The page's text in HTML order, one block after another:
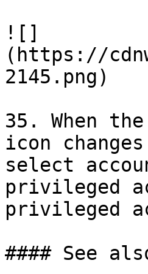
![]
(https://
2145.png)
35. When
icon
select
privileged
privileged
#### See